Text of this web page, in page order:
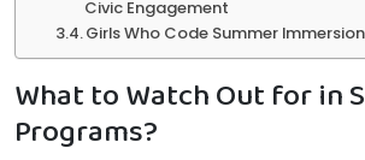
Civic Engagement
Girls Who Code Summer
What to Watch Out for in
Programs?